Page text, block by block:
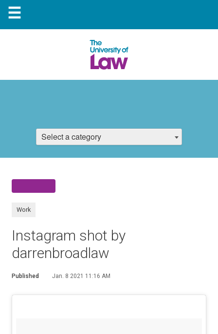
☰
Select a category
Work
Instagram shot by
darrenbroadlaw
Published Jan. 8 2021 11:16 AM